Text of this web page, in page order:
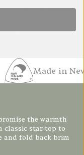
Made in New
the warmth
classic star top to
and fold back brim